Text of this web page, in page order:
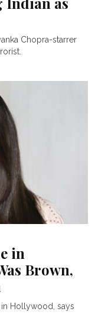
Chopra-starrer
in
Brown,
Hollywood, says